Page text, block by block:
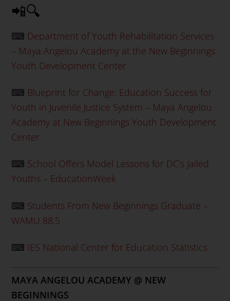
📲🔍
⌨ Department of Youth Rehabilitation Services
– Maya Angelou Academy at the New Beginnings
Youth Development Center
⌨ Blueprint for Change: Education Success for
Youth in Juvenile Justice System – Maya Angelou
Academy at New Beginnings Youth Development
Center
⌨ School Offers Model Lessons for DC’s Jailed
Youths – EducationWeek
⌨ Students From New Beginnings Graduate –
WAMU 88.5
⌨ IES National Center for Education Statistics
MAYA ANGELOU ACADEMY @ NEW
BEGINNINGS